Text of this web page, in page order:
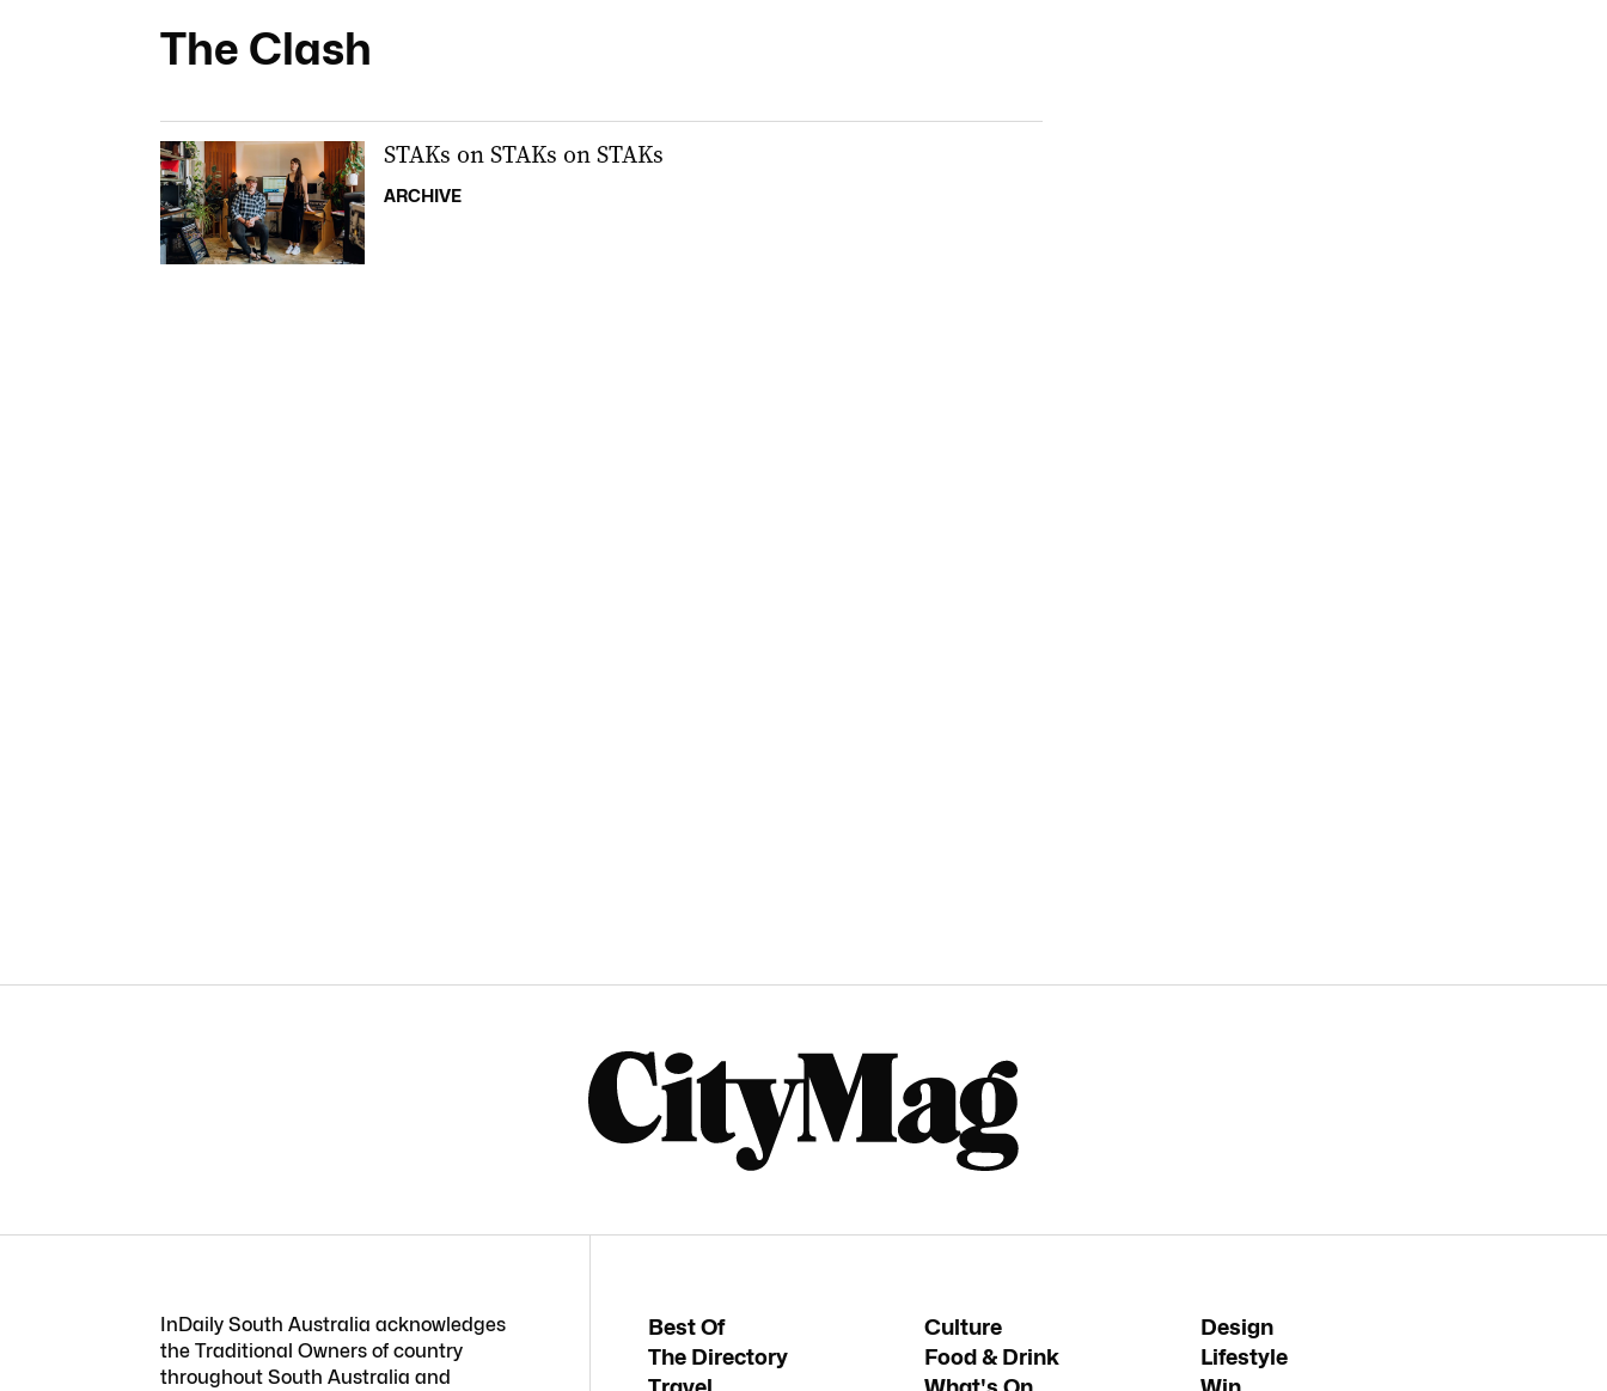
The Clash
STAKs on STAKs on STAKs
ARCHIVE
InDaily South Australia acknowledges
the Traditional Owners of country
throughout South Australia and
Best Of Culture
Design
The Directory
Food & Drink
Lifestyle